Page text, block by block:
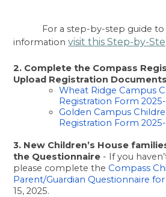
For a step-by-step guide to
information visit this Step-by-
2. Complete the Compass
Upload Registration Documents
Wheat Ridge Campus
Registration Form
Golden Campus
Registration Form
3. New Children’s House
the Questionnaire - If you
please complete the Compass
Parent/Guardian Questionnaire for
15, 2025.